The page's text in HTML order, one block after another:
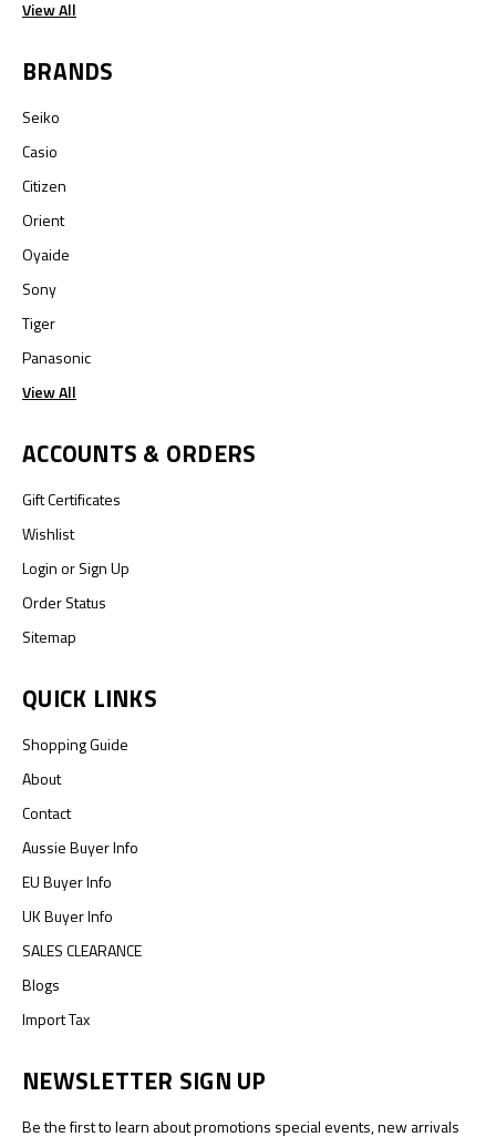
View All
BRANDS
Seiko
Casio
Citizen
Orient
Oyaide
Sony
Tiger
Panasonic
View All
ACCOUNTS & ORDERS
Gift Certificates
Wishlist
LoginorSign Up
Order Status
Sitemap
QUICK LINKS
Shopping Guide
About
Contact
Aussie Buyer Info
EU Buyer Info
UK Buyer Info
SALES CLEARANCE
Blogs
Import Tax
NEWSLETTER SIGN UP
Be the first to learn about promotions special events, new arrivals